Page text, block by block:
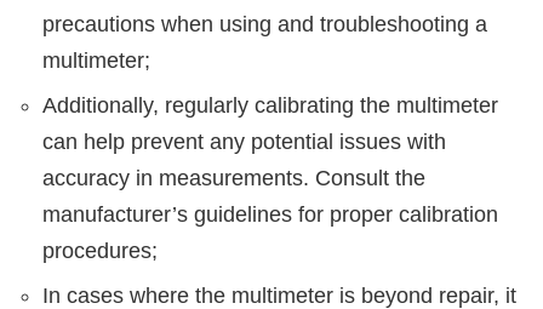
precautions when using and troubleshooting a
multimeter;
Additionally, regularly calibrating the multimeter
can help prevent any potential issues with
accuracy in measurements. Consult the
manufacturer’s guidelines for proper calibration
procedures;
In cases where the multimeter is beyond repair, it